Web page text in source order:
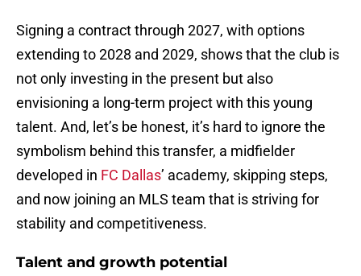
Signing a contract through 2027, with options
extending to 2028 and 2029, shows that the club is
not only investing in the present but also
envisioning a long-term project with this young
talent. And, let’s be honest, it’s hard to ignore the
symbolism behind this transfer, a midfielder
developed in FC Dallas’ academy, skipping steps,
and now joining an MLS team that is striving for
stability and competitiveness.
Talent and growth potential